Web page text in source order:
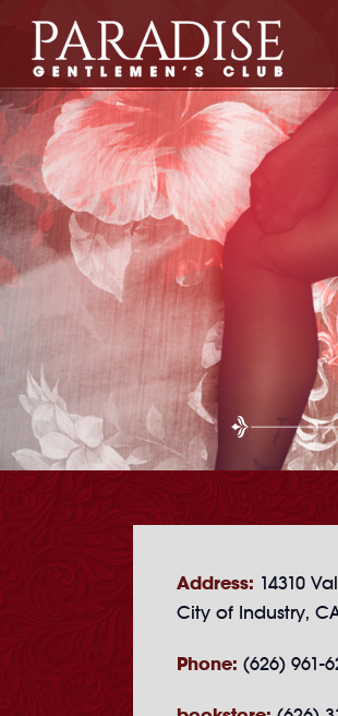
Address: 14310
City of Industry,
Phone: (626) 961-